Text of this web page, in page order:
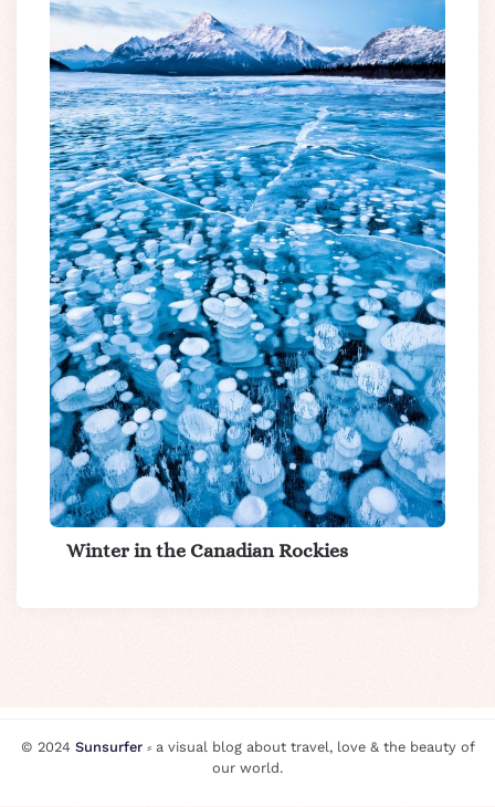
Winter in the Canadian Rockies
© 2024 Sunsurfer⸗ a visual blog about travel, love & the beauty of
our world.